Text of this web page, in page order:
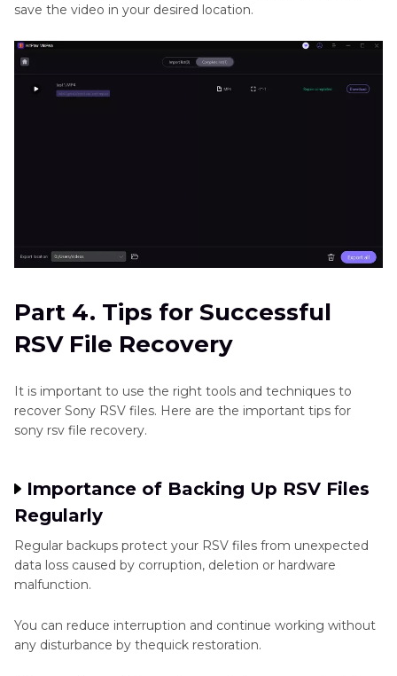
save the video in your desired location.
Part 4. Tips for Successful
RSV File Recovery
It is important to use the right tools and techniques to
recover Sony RSV files. Here are the important tips for
sony rsv file recovery.
Importance of Backing Up RSV Files
Regularly
Regular backups protect your RSV files from unexpected
data loss caused by corruption, deletion or hardware
malfunction.
You can reduce interruption and continue working without
any disturbance by thequick restoration.